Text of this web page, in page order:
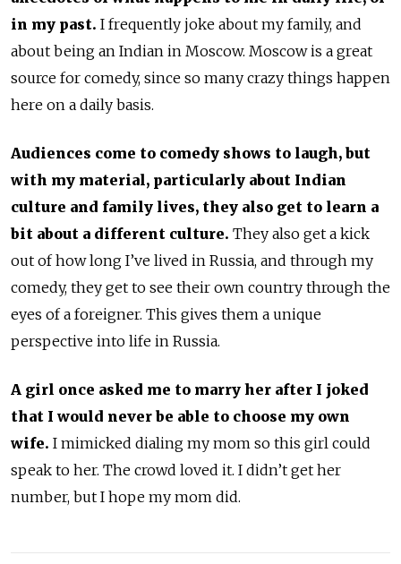
in my past. I frequently joke about my family, and
about being an Indian in Moscow. Moscow is a great
source for comedy, since so many crazy things happen
here on a daily basis.
Audiences come to comedy shows to laugh, but
with my material, particularly about Indian
culture and family lives, they also get to learn a
bit about a different culture. They also get a kick
out of how long I’ve lived in Russia, and through my
comedy, they get to see their own country through the
eyes of a foreigner. This gives them a unique
perspective into life in Russia.
A girl once asked me to marry her after I joked
that I would never be able to choose my own
wife. I mimicked dialing my mom so this girl could
speak to her. The crowd loved it. I didn’t get her
number, but I hope my mom did.